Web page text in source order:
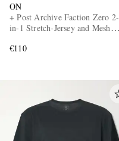
ON
+ Post Archive Faction Zero 2-
in-1 Stretch-Jersey and Mesh
€110